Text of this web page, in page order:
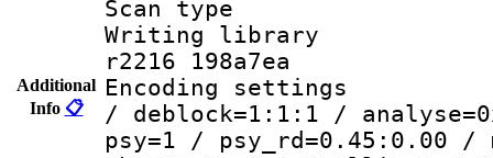
Additional
Info 📋
Scan type :
Writing library
r2216 198a7ea
Encoding
/ deblock=1:1:1 /
psy=1 / psy_rd=0.45:0.00 /